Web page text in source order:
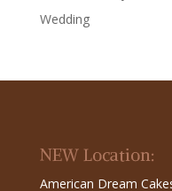
Wedding
NEW Location:
American Dream